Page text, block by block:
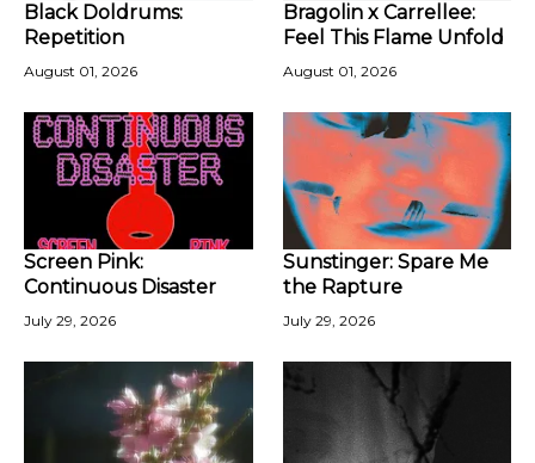
Black Doldrums:
Repetition
August 01, 2026
Bragolin x Carrellee:
Feel This Flame Unfold
August 01, 2026
Screen Pink:
Continuous Disaster
July 29, 2026
Sunstinger: Spare Me
the Rapture
July 29, 2026